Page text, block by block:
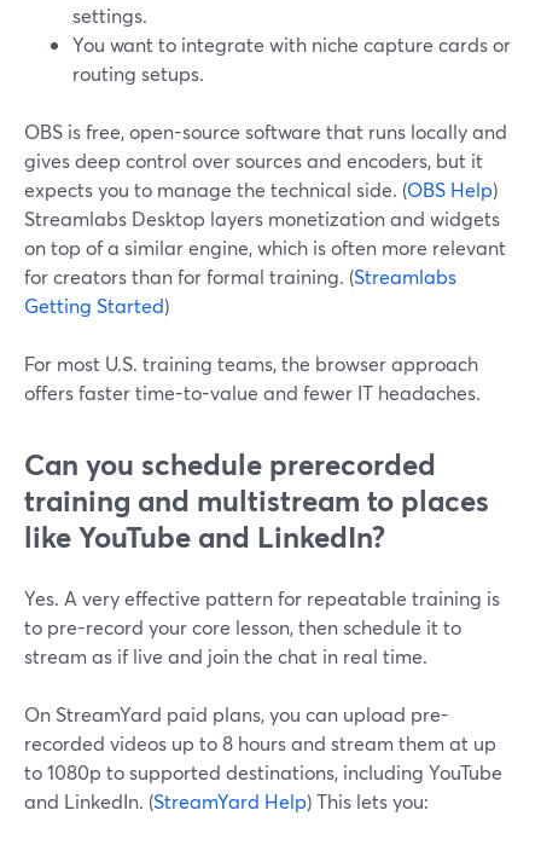
settings.
You want to integrate with niche capture cards or
routing setups.
OBS is free, open-source software that runs locally and
gives deep control over sources and encoders, but it
expects you to manage the technical side. (OBS Help)
Streamlabs Desktop layers monetization and widgets
on top of a similar engine, which is often more relevant
for creators than for formal training. (Streamlabs
Getting Started)
For most U.S. training teams, the browser approach
offers faster time-to-value and fewer IT headaches.
Can you schedule prerecorded
training and multistream to places
like YouTube and LinkedIn?
Yes. A very effective pattern for repeatable training is
to pre-record your core lesson, then schedule it to
stream as if live and join the chat in real time.
On StreamYard paid plans, you can upload pre-
recorded videos up to 8 hours and stream them at up
to 1080p to supported destinations, including YouTube
and LinkedIn. (StreamYard Help) This lets you: